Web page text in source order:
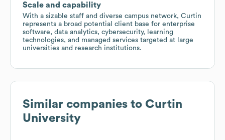
Scale and capability
With a sizable staff and diverse campus network, Curtin
represents a broad potential client base for enterprise
software, data analytics, cybersecurity, learning
technologies, and managed services targeted at large
universities and research institutions.
Similar companies to Curtin
University